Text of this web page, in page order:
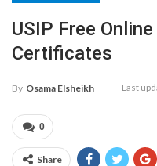
USIP Free
Certificates
By Osama Elsheikh Last
0
Share